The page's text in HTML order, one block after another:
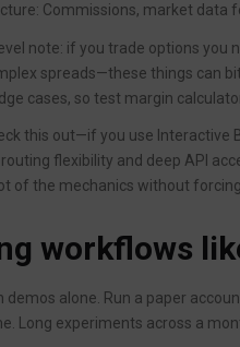
Commissions, market data
note: if you trade options
spreads—these things can
cases, so test margin
this out—if you use
flexibility and deep API
of the mechanics without
workflows
demos alone. Run a paper
Long experiments across a